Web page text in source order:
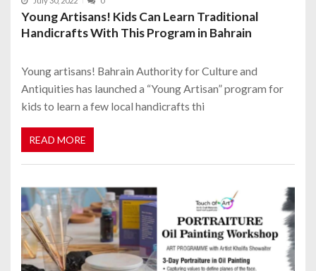
Young Artisans! Kids Can Learn Traditional
Handicrafts With This Program in Bahrain
Young artisans! Bahrain Authority for Culture and
Antiquities has launched a “Young Artisan” program for
kids to learn a few local handicrafts thi
READ MORE